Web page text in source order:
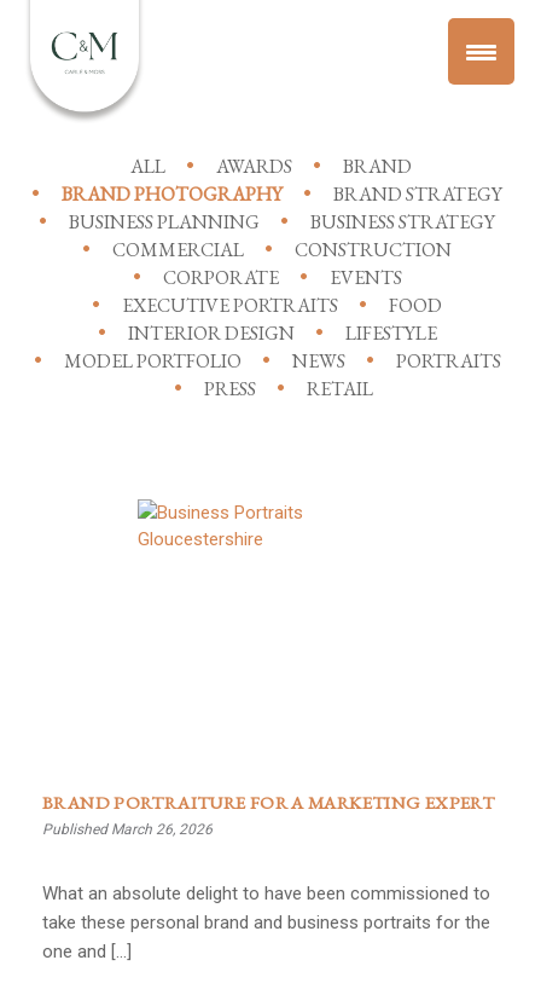
ALL AWARDS
BRAND
BRAND PHOTOGRAPHY
BRAND STRATEGY
BUSINESS PLANNING
BUSINESS STRATEGY
COMMERCIAL
CONSTRUCTION
CORPORATE
EVENTS
EXECUTIVE PORTRAITS
FOOD
INTERIOR DESIGN
LIFESTYLE
MODEL PORTFOLIO
NEWS
PORTRAITS
PRESS
RETAIL
BRAND PORTRAITURE FOR A MARKETING EXPERT
Published March 26, 2026
What an absolute delight to have been commissioned to
take these personal brand and business portraits for the
one and […]